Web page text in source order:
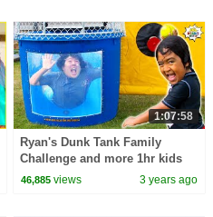
1:07:58
Ryan's Dunk Tank Family
Challenge and more 1hr kids
video!
46,885 views 3 years ago